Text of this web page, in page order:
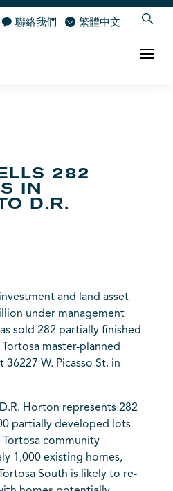
聯絡我們 繁體中文
282
IN
D.R.
and land asset
under management
sold 282 partially finished
master-planned
W. Picasso St. in
Horton represents 282
partially developed lots
Tortosa community
1,000 existing homes,
South is likely to re-